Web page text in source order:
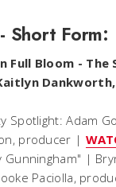
Short Form:
Full Bloom -
Spotlight: Adam
producer |
Gunningham" |
Paciolla,